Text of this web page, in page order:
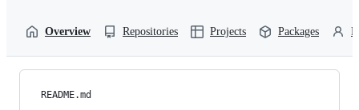
Overview Repositories Projects Packages
README.md